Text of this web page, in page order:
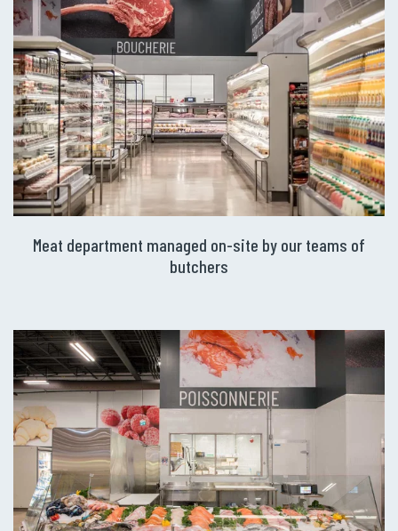
Meat department managed on-site by our teams of
butchers